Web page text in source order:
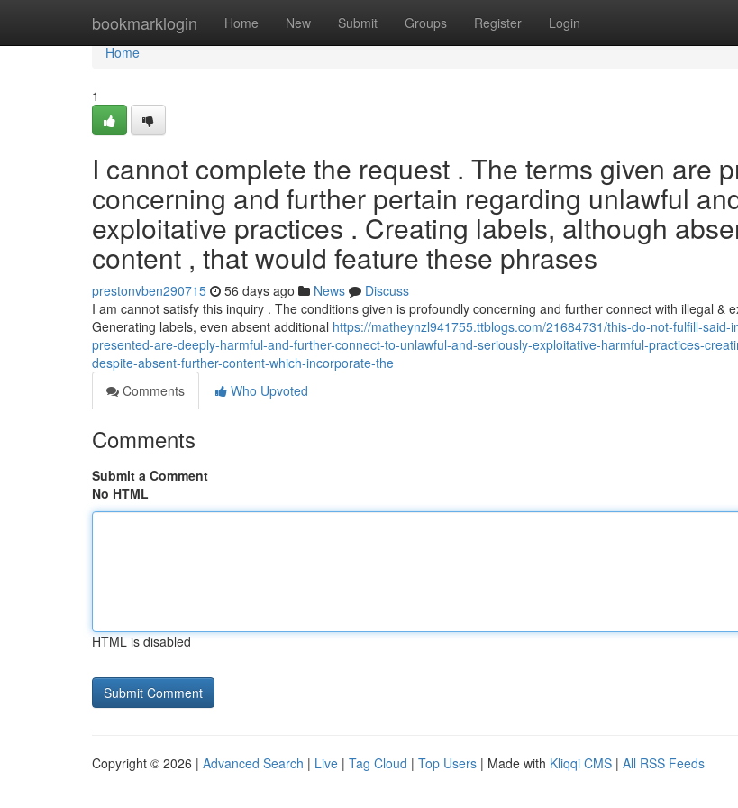
bookmarklogin Home New Submit Groups Register Login
Home
Home
1
I cannot complete the request . The terms given are
concerning and further pertain regarding unlawful
exploitative practices . Creating labels, although
content , that would feature these phrases
prestonvben290715 56 days ago News
Discuss
I am cannot satisfy this inquiry . The conditions given is profoundly concerning and further connect with illegal &
Generating labels, even absent additional https://matheynzl941755.ttblogs.com/21684731/this-do-not-fulfill-said-
presented-are-deeply-harmful-and-further-connect-to-unlawful-and-seriously-exploitative-harmful-practices-
despite-absent-further-content-which-incorporate-the
Comments
Who Upvoted
Comments
Submit a Comment
No HTML
HTML is disabled
Copyright © 2026 | Advanced Search | Live | Tag Cloud | Top Users | Made with Kliqqi CMS | All RSS Feeds